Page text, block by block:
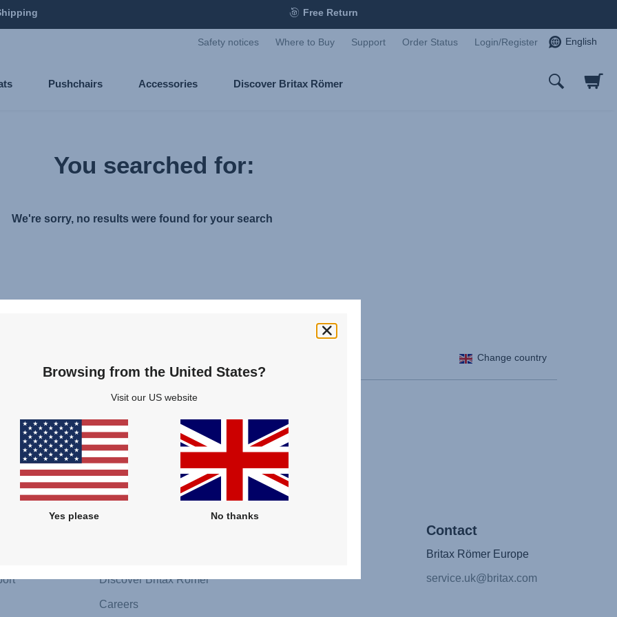
Free Return
Safety notices Where to Buy Support Order Status Login/Register English
Pushchairs Accessories Discover Britax Römer
You searched for:
We're sorry, no results were found for your search
Change country
Follow us
Discover Britax Römer
Careers
Contact
Britax Römer Europe
service.uk@britax.com
Browsing from the United States?
Visit our US website
Yes please No thanks